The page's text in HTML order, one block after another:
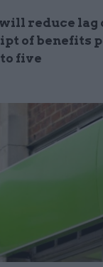
reduce lag
of benefits
five